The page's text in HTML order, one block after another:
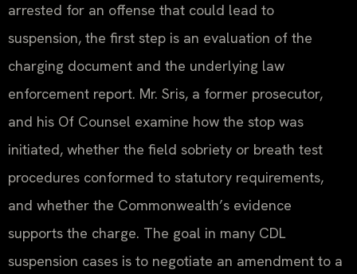
arrested for an offense that could lead to
suspension, the first step is an evaluation of the
charging document and the underlying law
enforcement report. Mr. Sris, a former prosecutor,
and his Of Counsel examine how the stop was
initiated, whether the field sobriety or breath test
procedures conformed to statutory requirements,
and whether the Commonwealth’s evidence
supports the charge. The goal in many CDL
suspension cases is to negotiate an amendment to a